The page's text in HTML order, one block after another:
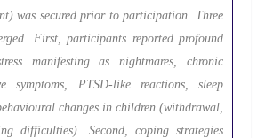
was secured prior to participation. Three
First, participants reported profound
manifesting as nightmares, chronic
symptoms, PTSD-like reactions, sleep
changes in children (withdrawal,
difficulties). Second, coping strategies